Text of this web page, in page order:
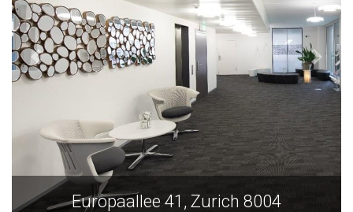
Europaallee 41, Zurich 8004